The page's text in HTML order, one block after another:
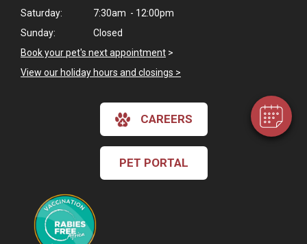
Hi! Click me to book an appointment
Saturday:
7:30am - 12:00pm
Sunday:
Closed
Book your pet's next appointment >
View our holiday hours and closings >
CAREERS
PET PORTAL